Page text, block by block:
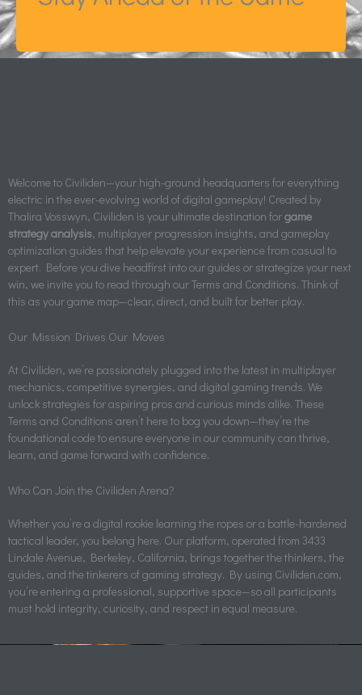
Welcome to Civiliden—your high-ground headquarters for everything
electric in the ever-evolving world of digital gameplay! Created by
Thalira Vosswyn, Civiliden is your ultimate destination forgame
strategy analysis, multiplayer progression insights, and gameplay
optimization guides that help elevate your experience from casual to
expert. Before you dive headfirst into our guides or strategize your next
win, we invite you to read through our Terms and Conditions. Think of
this as your game map—clear, direct, and built for better play.
Our Mission Drives Our Moves
At Civiliden, we’re passionately plugged into the latest in multiplayer
mechanics, competitive synergies, and digital gaming trends. We
unlock strategies for aspiring pros and curious minds alike. These
Terms and Conditions aren’t here to bog you down—they’re the
foundational code to ensure everyone in our community can thrive,
learn, and game forward with confidence.
Who Can Join the Civiliden Arena?
Whether you’re a digital rookie learning the ropes or a battle-hardened
tactical leader, you belong here. Our platform, operated from 3433
Lindale Avenue, Berkeley, California, brings together the thinkers, the
guides, and the tinkerers of gaming strategy. By using Civiliden.com,
you’re entering a professional, supportive space—so all participants
must hold integrity, curiosity, and respect in equal measure.